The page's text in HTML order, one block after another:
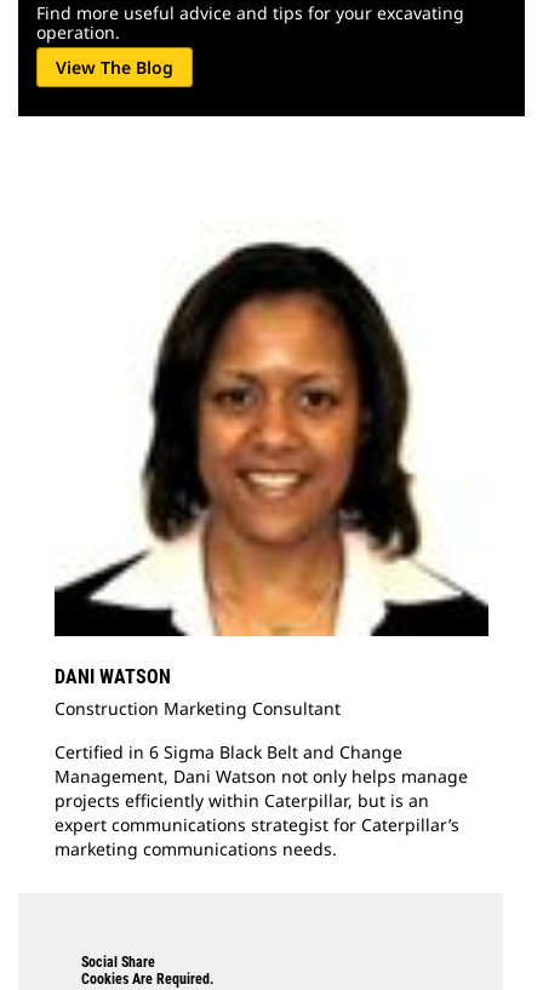
Find more useful advice and tips for your excavating
operation.
View The Blog
DANI WATSON
Construction Marketing Consultant
Certified in 6 Sigma Black Belt and Change
Management, Dani Watson not only helps manage
projects efficiently within Caterpillar, but is an
expert communications strategist for Caterpillar’s
marketing communications needs.
Social Share
Cookies Are Required.